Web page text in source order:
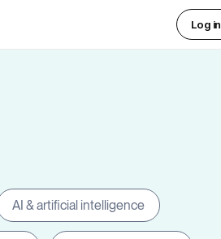
Log in
AI & artificial intelligence